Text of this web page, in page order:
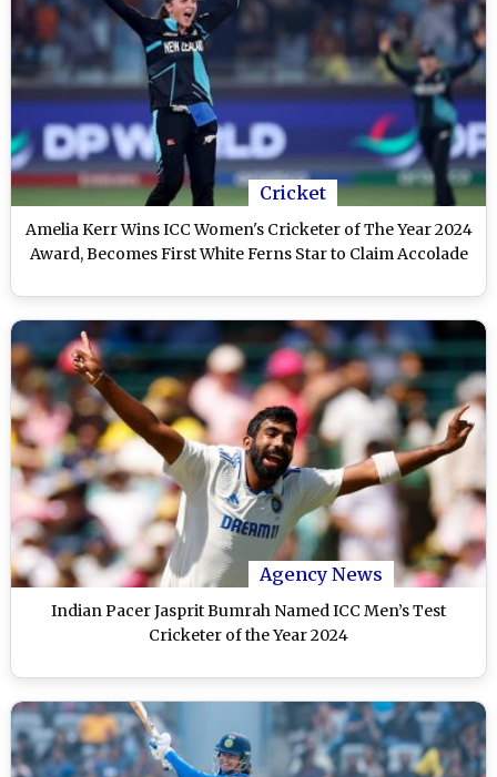
Cricket
Amelia Kerr Wins ICC Women's Cricketer of The Year 2024
Award, Becomes First White Ferns Star to Claim Accolade
Agency News
Indian Pacer Jasprit Bumrah Named ICC Men’s Test
Cricketer of the Year 2024